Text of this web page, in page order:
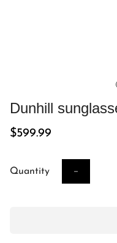
Dunhill
Regular
$599.99
Quantity